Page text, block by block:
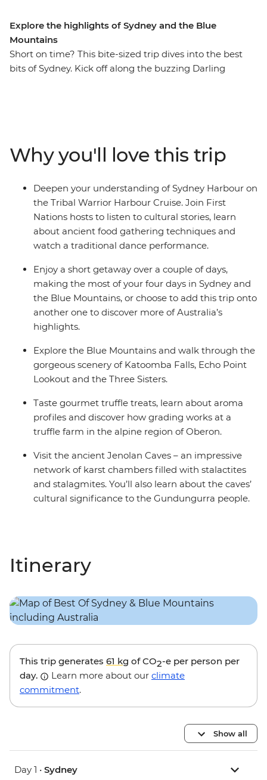
Explore the highlights of Sydney and the Blue
Mountains
Short on time? This bite-sized trip dives into the best
bits of Sydney. Kick off along the buzzing Darling
Mountains to walk through eucalyptus-scented forests,
take in views of the iconic Three Sisters rock formations
and visit Jenolan Caves – the world’s oldest open cave
system. Wrap up with a gourmet tasting experience at
a truffle farm in Oberon before heading back to Sydney.
Why you'll love this trip
Deepen your understanding of Sydney Harbour on
the Tribal Warrior Harbour Cruise. Join First
Nations hosts to listen to cultural stories, learn
about ancient food gathering techniques and
watch a traditional dance performance.
Enjoy a short getaway over a couple of days,
making the most of your four days in Sydney and
the Blue Mountains, or choose to add this trip onto
another one to discover more of Australia’s
highlights.
Explore the Blue Mountains and walk through the
gorgeous scenery of Katoomba Falls, Echo Point
Lookout and the Three Sisters.
Taste gourmet truffle treats, learn about aroma
profiles and discover how grading works at a
truffle farm in the alpine region of Oberon.
Visit the ancient Jenolan Caves – an impressive
network of karst chambers filled with stalactites
and stalagmites. You’ll also learn about the caves’
cultural significance to the Gundungurra people.
Itinerary
This trip generates 61 kg of CO2-e per person per
day.
Learn more about our climate
commitment.
Show all
Day 1 • Sydney